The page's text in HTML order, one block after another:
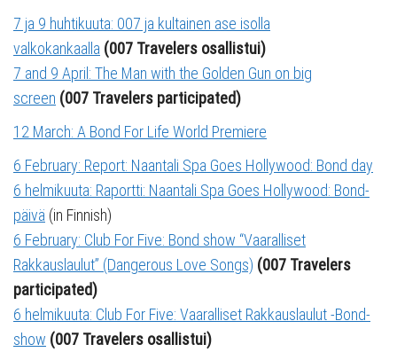
7 ja 9 huhtikuuta: 007 ja kultainen ase isolla
valkokankaalla (007 Travelers osallistui)
7 and 9 April: The Man with the Golden Gun on big
screen (007 Travelers participated)
12 March: A Bond For Life World Premiere
6 February: Report: Naantali Spa Goes Hollywood: Bond day
6 helmikuuta: Raportti: Naantali Spa Goes Hollywood: Bond-
päivä (in Finnish)
6 February: Club For Five: Bond show “Vaaralliset
Rakkauslaulut” (Dangerous Love Songs) (007 Travelers
participated)
6 helmikuuta: Club For Five: Vaaralliset Rakkauslaulut -Bond-
show (007 Travelers osallistui)